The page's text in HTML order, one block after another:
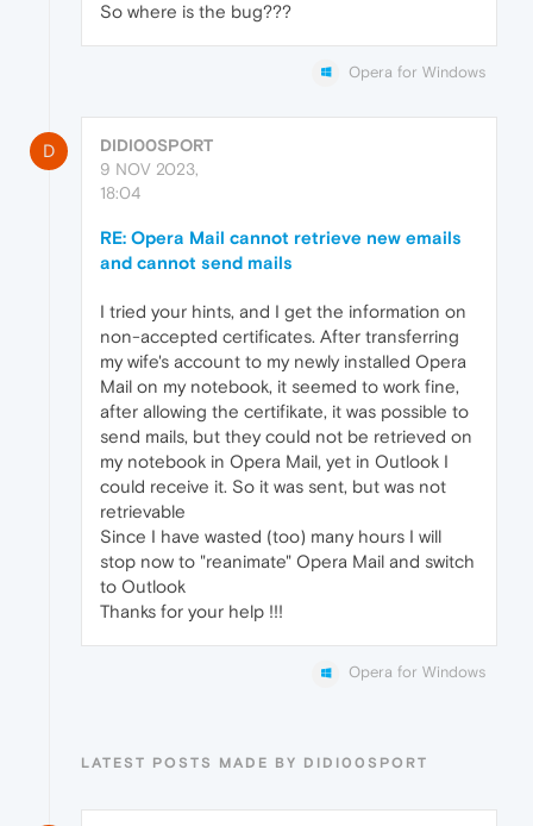
So where is the bug???
Opera for Windows
D
DIDI00SPORT
9 NOV 2023,
18:04
RE: Opera Mail cannot retrieve new emails
and cannot send mails
I tried your hints, and I get the information on
non-accepted certificates. After transferring
my wife's account to my newly installed Opera
Mail on my notebook, it seemed to work fine,
after allowing the certifikate, it was possible to
send mails, but they could not be retrieved on
my notebook in Opera Mail, yet in Outlook I
could receive it. So it was sent, but was not
retrievable
Since I have wasted (too) many hours I will
stop now to "reanimate" Opera Mail and switch
to Outlook
Thanks for your help !!!
Opera for Windows
LATEST POSTS MADE BY DIDI00SPORT